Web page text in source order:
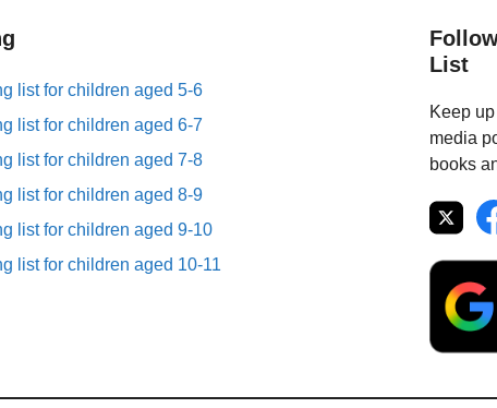
list for children aged 5-6
list for children aged 6-7
list for children aged 7-8
list for children aged 8-9
list for children aged 9-10
list for children aged 10-11
List
Keep
media
books